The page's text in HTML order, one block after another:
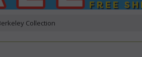
Collection